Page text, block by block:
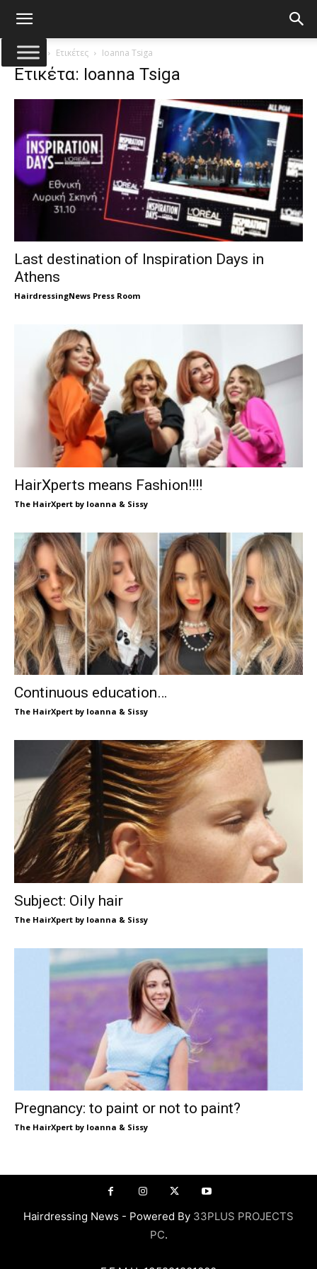
Αρχική Ετικέτες Ioanna Tsiga
Ετικέτα: Ioanna Tsiga
Last destination of Inspiration Days in
Athens
HairdressingNews Press Room
HairXperts means Fashion!!!!
The HairXpert by Ioanna & Sissy
Continuous education…
The HairXpert by Ioanna & Sissy
Subject: Oily hair
The HairXpert by Ioanna & Sissy
Pregnancy: to paint or not to paint?
The HairXpert by Ioanna & Sissy
Hairdressing News - Powered By 33PLUS PROJECTS
PC.